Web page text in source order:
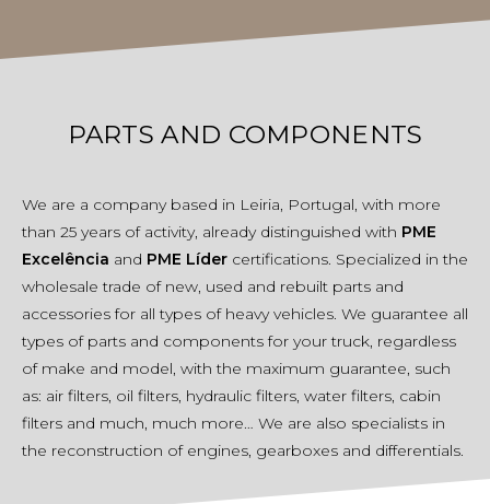
PARTS AND COMPONENTS
We are a company based in Leiria, Portugal, with more
than 25 years of activity, already distinguished with PME
Excelência and PME Líder certifications. Specialized in the
wholesale trade of new, used and rebuilt parts and
accessories for all types of heavy vehicles. We guarantee all
types of parts and components for your truck, regardless
of make and model, with the maximum guarantee, such
as: air filters, oil filters, hydraulic filters, water filters, cabin
filters and much, much more… We are also specialists in
the reconstruction of engines, gearboxes and differentials.